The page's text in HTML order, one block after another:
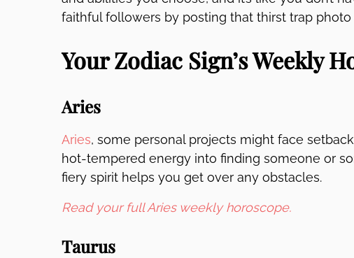
faithful followers by posting that thirst trap photo
Your Zodiac Sign’s Weekly
Aries
Aries, some personal projects might face
hot-tempered energy into finding someone or
fiery spirit helps you get over any obstacles.
Read your full Aries weekly horoscope.
Taurus